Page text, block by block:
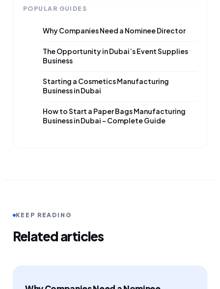
POPULAR GUIDES
Why Companies Need a Nominee Director
The Opportunity in Dubai’s Event Supplies
Business
Starting a Cosmetics Manufacturing
Business in Dubai
How to Start a Paper Bags Manufacturing
Business in Dubai – Complete Guide
KEEP READING
Related articles